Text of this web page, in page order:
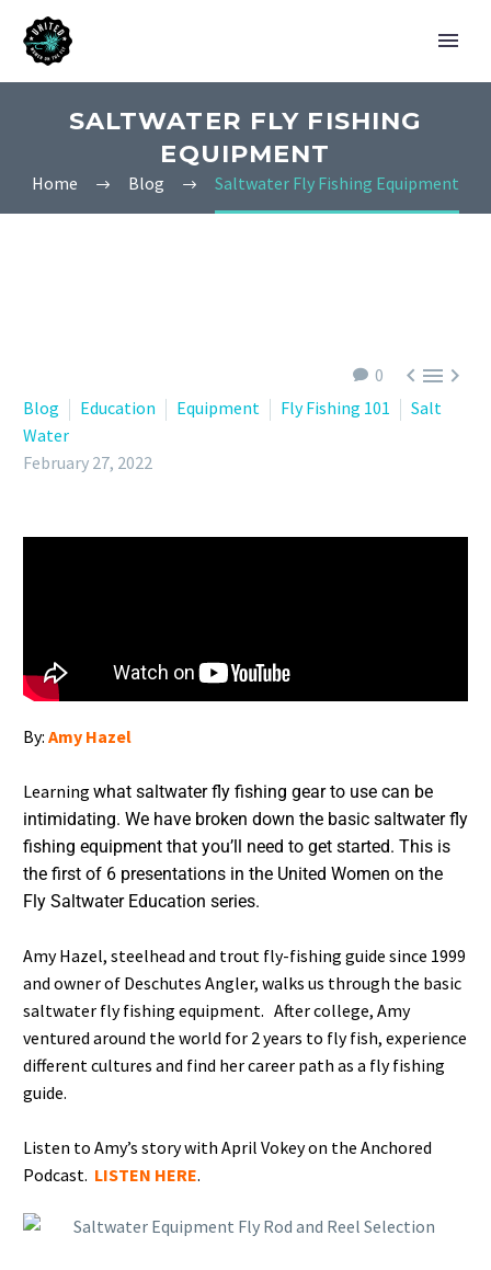
SALTWATER FLY FISHING
EQUIPMENT
Home Blog Saltwater Fly Fishing Equipment
0 
Blog Education Equipment Fly Fishing 101
Salt
Water
February 27, 2022
By: Amy Hazel
Learning what saltwater fly fishing gear to use can be
intimidating. We have broken down the basic saltwater fly
fishing equipment that you’ll need to get started. This is
the first of 6 presentations in the United Women on the
Fly Saltwater Education series.
Amy Hazel, steelhead and trout fly-fishing guide since 1999
and owner of Deschutes Angler, walks us through the basic
saltwater fly fishing equipment. After college, Amy
ventured around the world for 2 years to fly fish, experience
different cultures and find her career path as a fly fishing
guide.
Listen to Amy’s story with April Vokey on the Anchored
Podcast. LISTEN HERE.